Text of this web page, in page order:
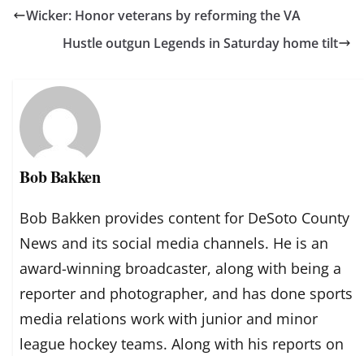
Wicker: Honor veterans by reforming the VA
Hustle outgun Legends in Saturday home tilt
Bob Bakken
Bob Bakken provides content for DeSoto County
News and its social media channels. He is an
award-winning broadcaster, along with being a
reporter and photographer, and has done sports
media relations work with junior and minor
league hockey teams. Along with his reports on